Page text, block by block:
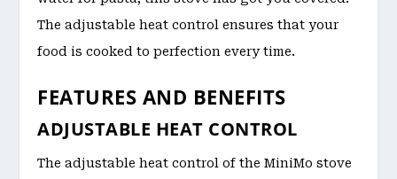
The adjustable heat control ensures that your
food is cooked to perfection every time.
FEATURES AND BENEFITS
ADJUSTABLE HEAT CONTROL
The adjustable heat control of the MiniMo stove